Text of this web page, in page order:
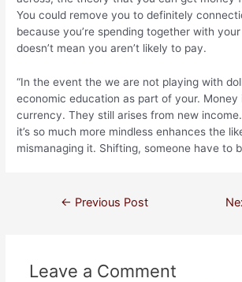
You could remove you to definitely
because you’re spending together with
doesn’t mean you aren’t likely to pay.
“In the event the we are not playing with
economic education as part of your. Money
currency. They still arises from new
it’s so much more mindless enhances the
mismanaging it. Shifting, someone have to
← Previous Post
Leave a Comment